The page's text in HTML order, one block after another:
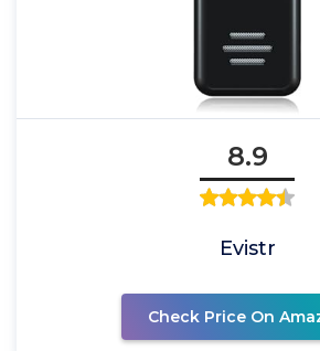
8.9
Evistr
Check Price On